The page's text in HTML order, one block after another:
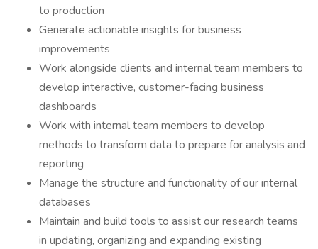
to production
Generate actionable insights for business
improvements
Work alongside clients and internal team members to
develop interactive, customer-facing business
dashboards
Work with internal team members to develop
methods to transform data to prepare for analysis and
reporting
Manage the structure and functionality of our internal
databases
Maintain and build tools to assist our research teams
in updating, organizing and expanding existing